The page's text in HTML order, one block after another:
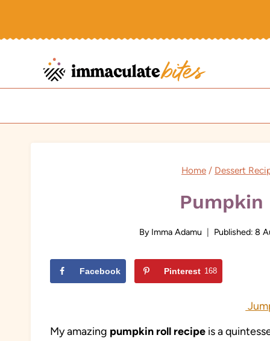
Home / Dessert
Pumpkin
By Imma Adamu Published: 8
Facebook Pinterest 168
My amazing pumpkin roll recipe is a